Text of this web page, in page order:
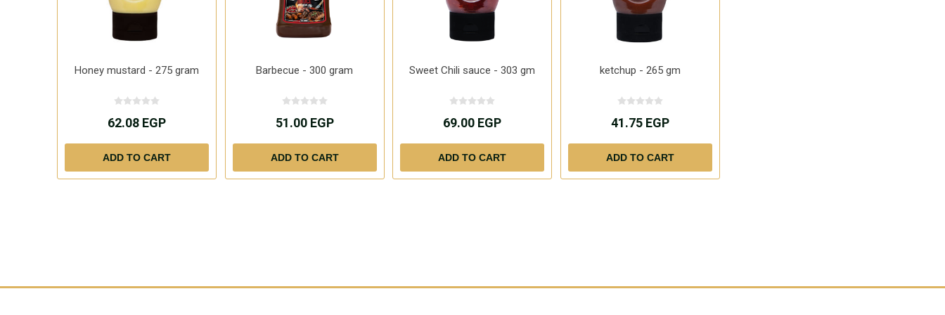
Honey mustard - 275 gram
62.08 EGP
Barbecue - 300 gram
51.00 EGP
Sweet Chili sauce - 303 gm
69.00 EGP
ketchup - 265 gm
41.75 EGP